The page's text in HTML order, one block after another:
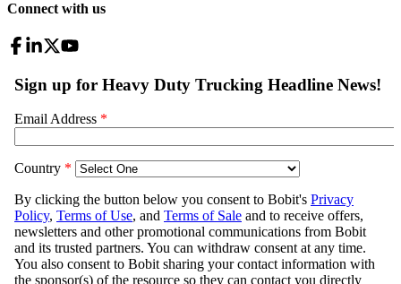
Connect with us